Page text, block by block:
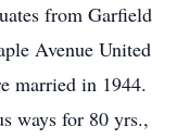
from Garfield
Avenue United
married in 1944.
ways for 80 yrs.,